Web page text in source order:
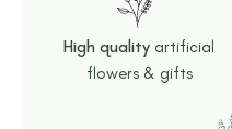
High quality artificial
flowers & gifts